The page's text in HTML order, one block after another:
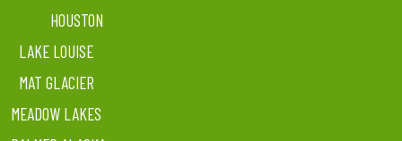
HOUSTON
LAKE LOUISE
MAT GLACIER
MEADOW LAKES